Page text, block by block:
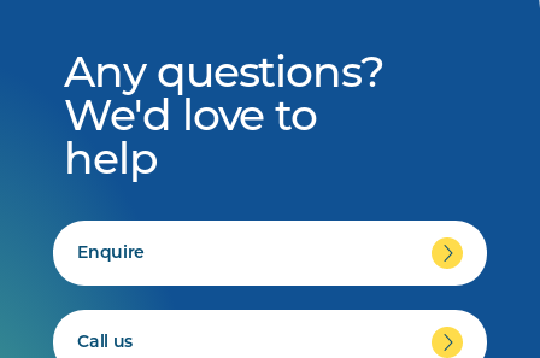
Any questions?
We'd love to
help
Enquire
Call us